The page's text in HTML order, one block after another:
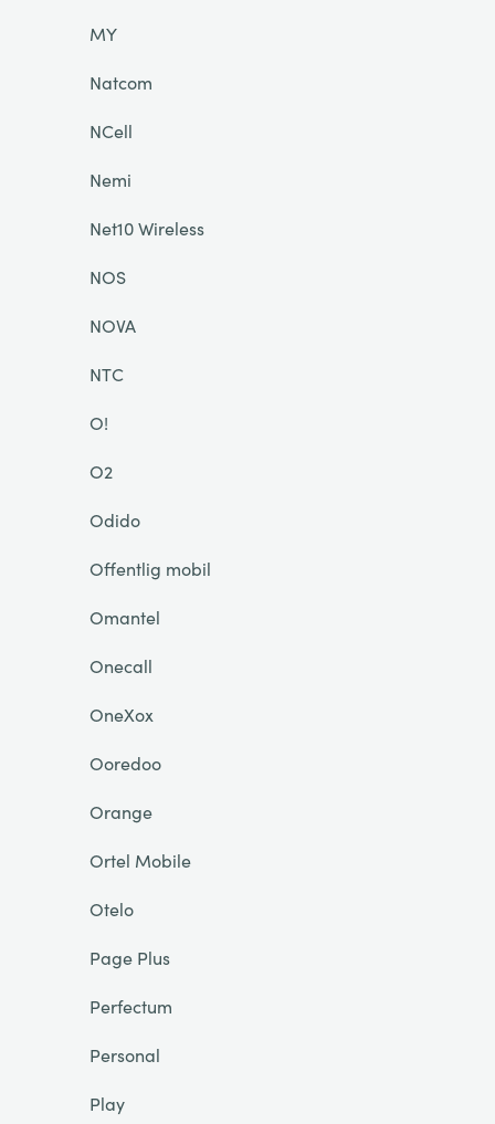
MY
Natcom
NCell
Nemi
Net10 Wireless
NOS
NOVA
NTC
O!
O2
Odido
Offentlig mobil
Omantel
Onecall
OneXox
Ooredoo
Orange
Ortel Mobile
Otelo
Page Plus
Perfectum
Personal
Play